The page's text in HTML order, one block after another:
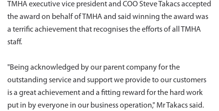
TMHA executive vice president and COO Steve Takacs accepted
the award on behalf of TMHA and said winning the award was
a terrific achievement that recognises the efforts of all TMHA
staff.
"Being acknowledged by our parent company for the
outstanding service and support we provide to our customers
is a great achievement and a fitting reward for the hard work
put in by everyone in our business operation," Mr Takacs said.